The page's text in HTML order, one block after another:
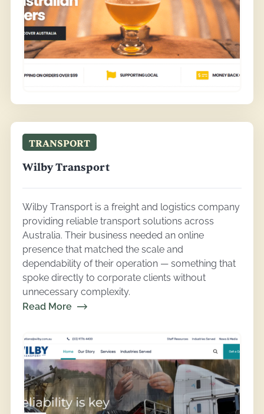
TRANSPORT
Wilby Transport
Wilby Transport is a freight and logistics company
providing reliable transport solutions across
Australia. Their business needed an online
presence that matched the scale and
dependability of their operation — something that
spoke directly to corporate clients without
unnecessary complexity.
Read More